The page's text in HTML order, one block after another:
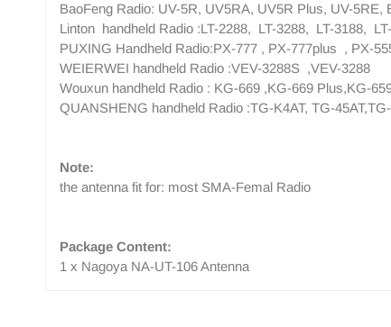
BaoFeng Radio: UV-5R, UV5RA, UV5R Plus, UV-5RE,
Linton handheld Radio :LT-2288, LT-3288, LT-3188,
PUXING Handheld Radio:PX-777 , PX-777plus , PX-
WEIERWEI handheld Radio :VEV-3288S ,VEV-3288
Wouxun handheld Radio : KG-669 ,KG-669 Plus,KG-
QUANSHENG handheld Radio :TG-K4AT, TG-
Note:
the antenna fit for: most SMA-Femal Radio
Package Content:
1 x Nagoya NA-UT-106 Antenna